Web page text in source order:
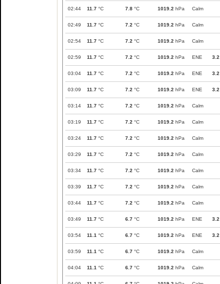
02:44 11.7 °C 7.8 °C 1019.2 hPa Calm
02:49 11.7 °C 7.2 °C 1019.2 hPa Calm
02:54 11.7 °C 7.2 °C 1019.2 hPa Calm
02:59 11.7 °C 7.2 °C 1019.2 hPa ENE 3.2
03:04 11.7 °C 7.2 °C 1019.2 hPa ENE 3.2
03:09 11.7 °C 7.2 °C 1019.2 hPa ENE 3.2
03:14 11.7 °C 7.2 °C 1019.2 hPa Calm
03:19 11.7 °C 7.2 °C 1019.2 hPa Calm
03:24 11.7 °C 7.2 °C 1019.2 hPa Calm
03:29 11.7 °C 7.2 °C 1019.2 hPa Calm
03:34 11.7 °C 7.2 °C 1019.2 hPa Calm
03:39 11.7 °C 7.2 °C 1019.2 hPa Calm
03:44 11.7 °C 7.2 °C 1019.2 hPa Calm
03:49 11.7 °C 6.7 °C 1019.2 hPa ENE 3.2
03:54 11.1 °C 6.7 °C 1019.2 hPa ENE 3.2
03:59 11.1 °C 6.7 °C 1019.2 hPa Calm
04:04 11.1 °C 6.7 °C 1019.2 hPa Calm